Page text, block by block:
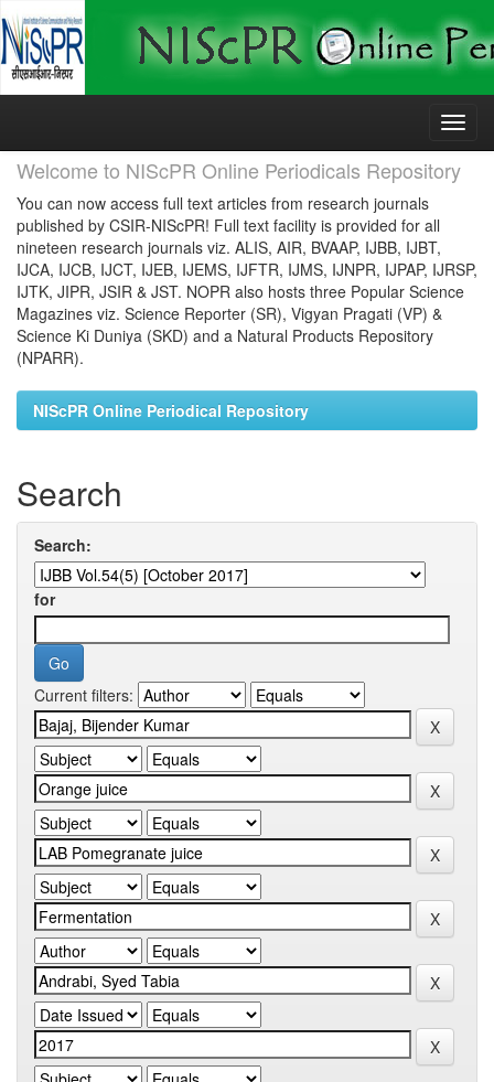
Skip
Welcome to NIScPR Online Periodicals Repository
You can now access full text articles from research journals
published by CSIR-NIScPR! Full text facility is provided for all
nineteen research journals viz. ALIS, AIR, BVAAP, IJBB, IJBT,
IJCA, IJCB, IJCT, IJEB, IJEMS, IJFTR, IJMS, IJNPR, IJPAP, IJRSP,
IJTK, JIPR, JSIR & JST. NOPR also hosts three Popular Science
Magazines viz. Science Reporter (SR), Vigyan Pragati (VP) &
Science Ki Duniya (SKD) and a Natural Products Repository
(NPARR).
NIScPR Online Periodical Repository
Search
Search:
for
Current filters: